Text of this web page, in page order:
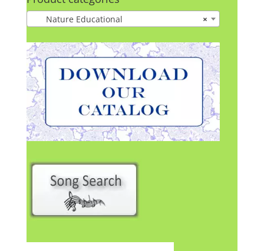
×
Nature Educational